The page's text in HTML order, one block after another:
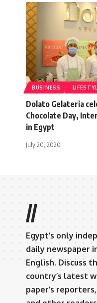
BUSINESS
Dolato Gelateria
Chocolate Day,
in Egypt
July 20, 2020
//
Egypt’s only
daily newspaper
English. Discuss
country’s latest
paper’s